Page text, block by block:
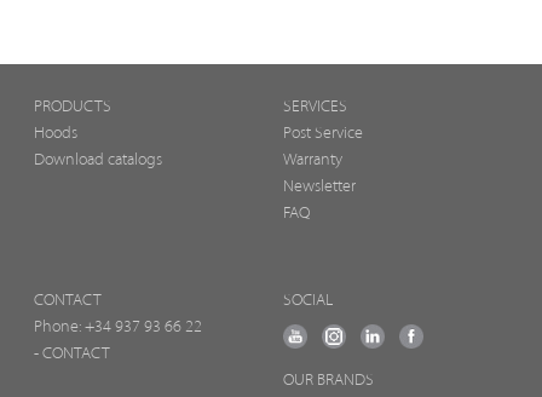
PRODUCTS
Hoods
Download catalogs
SERVICES
Post Service
Warranty
Newsletter
FAQ
CONTACT
Phone: +34 937 93 66 22
- CONTACT
SOCIAL
OUR BRANDS